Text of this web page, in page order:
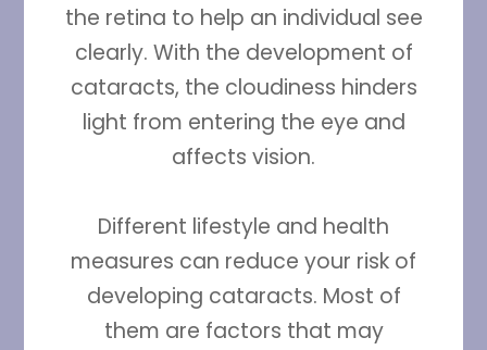
the retina to help an individual see
clearly. With the development of
cataracts, the cloudiness hinders
light from entering the eye and
affects vision.
Different lifestyle and health
measures can reduce your risk of
developing cataracts. Most of
them are factors that may